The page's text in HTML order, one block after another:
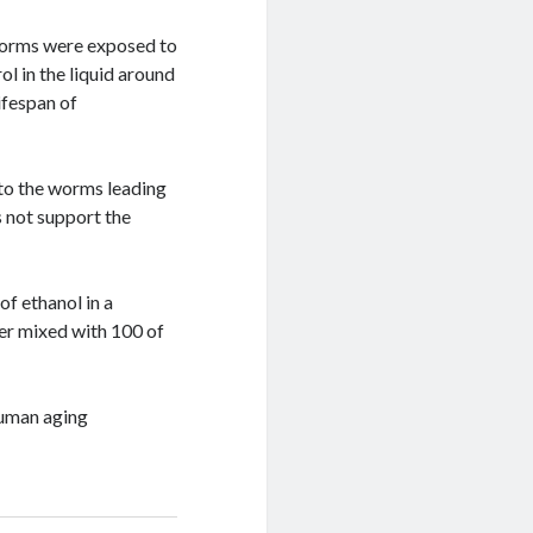
were exposed to
in the liquid around
of
the worms leading
not support the
ethanol in a
mixed with 100 of
aging